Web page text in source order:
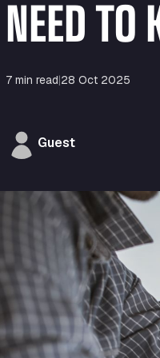
NEED TO
7 min read|28 Oct 2025
Guest